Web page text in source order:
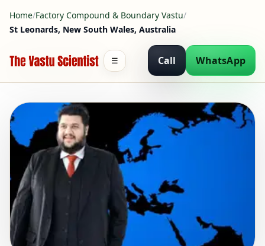
Home/Factory Compound & Boundary Vastu/
St Leonards, New South Wales, Australia
Call WhatsApp
☰